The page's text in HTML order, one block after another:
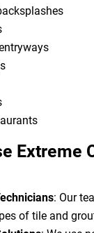
Extreme
: Our
of tile and